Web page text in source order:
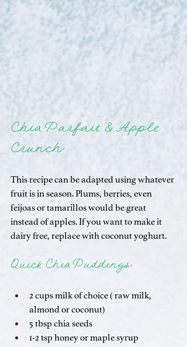
Chia Parfait & Apple
Crunch
This recipe can be adapted using whatever
fruit is in season. Plums, berries, even
feijoas or tamarillos would be great
instead of apples. If you want to make it
dairy free, replace with coconut yoghurt.
Quick Chia Puddings
2 cups milk of choice ( raw milk,
almond or coconut)
5 tbsp chia seeds
1-2 tsp honey or maple syrup